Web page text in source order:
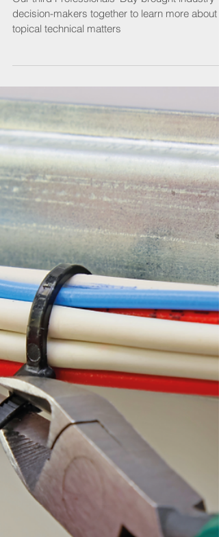
Sharing expert opinion, ideas
and insights
topical technical matters